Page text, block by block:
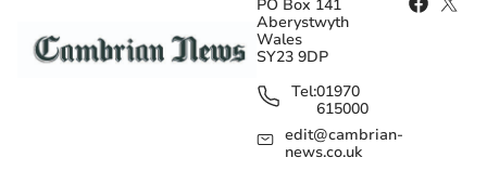
PO Box 141
Aberystwyth
Wales
SY23 9DP
Tel:01970
615000
edit@cambrian-
news.co.uk